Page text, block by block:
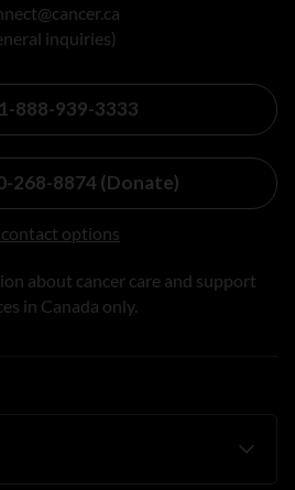
inquiries)
1-888-939-3333
268-8874 (Donate)
options
about cancer care and support
in Canada only.